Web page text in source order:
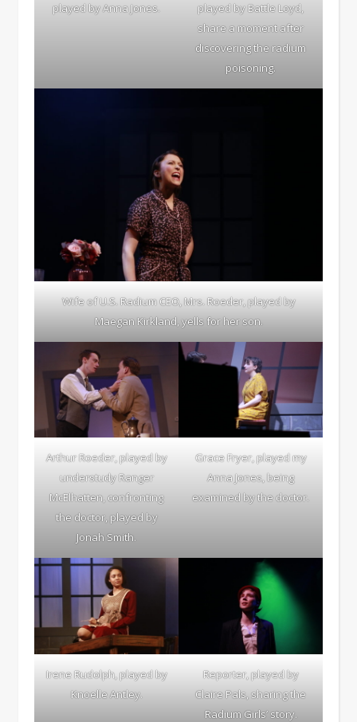
played by Anna Jones.
played by Battle Loyd,
share a moment after
discovering the radium
poisoning.
Wife of U.S. Radium CEO, Mrs. Roeder, played by
Maegan Kirkland, yells for her son.
Arthur Roeder, played by
understudy Ranger
McElhatten, confronting
the doctor, played by
Jonah Smith.
Grace Fryer, played my
Anna Jones, being
examined by the doctor.
Irene Rudolph, played by
Knoelle Antley.
Reporter, played by
Claire Pals, sharing the
Radium Girls’ story.